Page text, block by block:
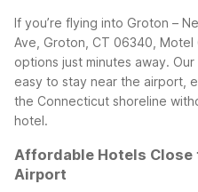
If you’re flying into Groton –
Ave, Groton, CT 06340,
options just minutes away.
easy to stay near the airport,
the Connecticut shoreline
hotel.
Affordable Hotels Close
Airport